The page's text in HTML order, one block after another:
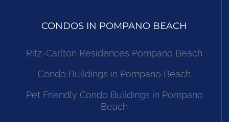
CONDOS IN POMPANO BEACH
Ritz-Carlton Residences Pompano Beach
Condo Buildings in Pompano Beach
Pet Friendly Condo Buildings in Pompano
Beach